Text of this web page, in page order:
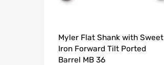
Myler Flat Shank with Sweet
Iron Forward Tilt Ported
Barrel MB 36